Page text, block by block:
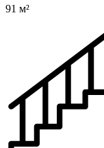
91 м²